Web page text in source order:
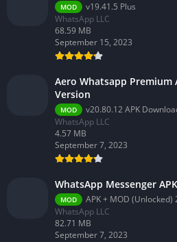
MOD
v19.41.5 Plus
WhatsApp LLC
68.59 MB
September 15, 2023
Aero Whatsapp Premium
Version
MOD
v20.80.12 APK
WhatsApp LLC
4.57 MB
September 7, 2023
WhatsApp Messenger
MOD
APK + MOD (Unlocked)
WhatsApp LLC
82.71 MB
September 7, 2023